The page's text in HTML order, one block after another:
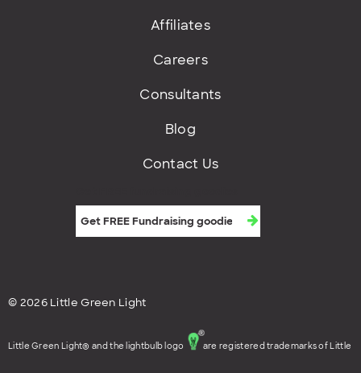
Affiliates
Careers
Consultants
Blog
Contact Us
© 2026 Little Green Light
Little Green Light® and the lightbulb logo are registered trademarks of Little